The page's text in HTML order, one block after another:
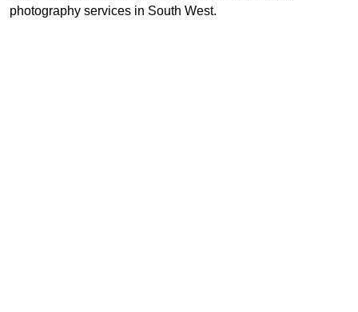
photography services in South West.